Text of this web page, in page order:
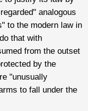
analogous
to the modern law in
that with
from the outset
by the
"unusually
to fall under the